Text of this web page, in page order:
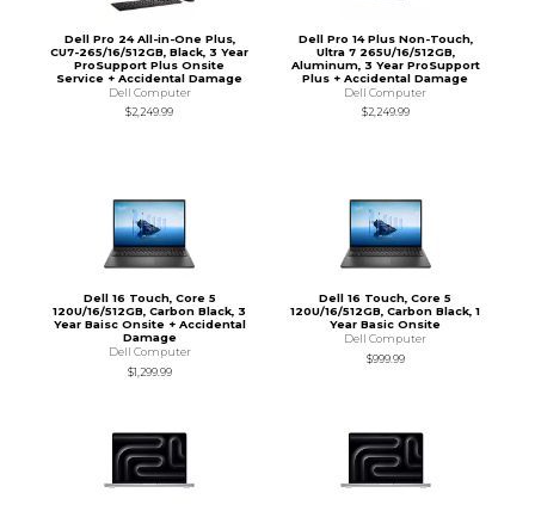
Dell Pro 24 All-in-One Plus,
CU7-265/16/512GB, Black, 3 Year
ProSupport Plus Onsite
Service + Accidental Damage
Dell Computer
$2,249.99
Dell Pro 14 Plus Non-Touch,
Ultra 7 265U/16/512GB,
Aluminum, 3 Year ProSupport
Plus + Accidental Damage
Dell Computer
$2,249.99
Dell 16 Touch, Core 5
120U/16/512GB, Carbon Black, 3
Year Baisc Onsite + Accidental
Damage
Dell Computer
$1,299.99
Dell 16 Touch, Core 5
120U/16/512GB, Carbon Black, 1
Year Basic Onsite
Dell Computer
$999.99